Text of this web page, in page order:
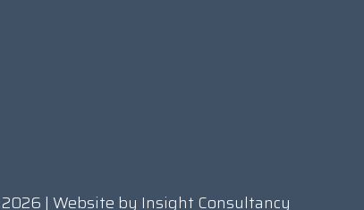
| Website by Insight Consultancy